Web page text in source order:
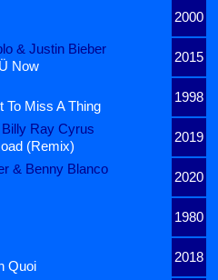
2000
& Justin Bieber
2015
Now
1998
To Miss A Thing
Ray Cyrus
2019
(Remix)
& Benny Blanco
2020
1980
2018
Quoi